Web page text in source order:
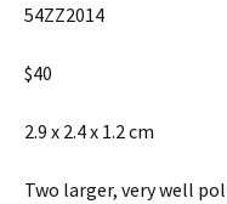
54ZZ2014
$40
2.9 x 2.4 x 1.2 cm
Two larger, very well